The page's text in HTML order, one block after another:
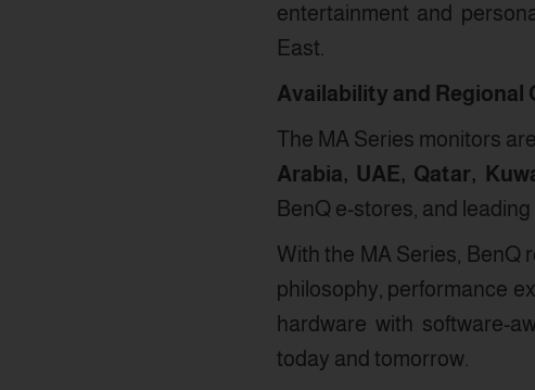
entertainment and
East.
Availability and Regional
The MA Series monitors
Arabia, UAE, Qatar,
BenQ e-stores, and
With the MA Series, BenQ
philosophy, performance
hardware with software-
today and tomorrow.